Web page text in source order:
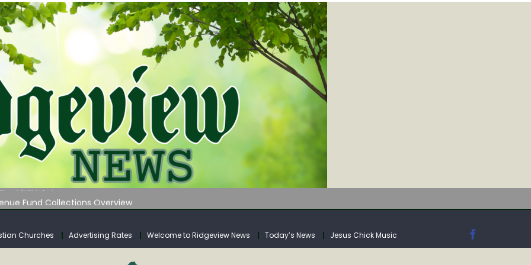
Fund Collections Overview
Meeting Agenda for Monday
Klipstine Road
Churches Advertising Rates Welcome to Ridgeview News Today’s News Jesus Chick Music